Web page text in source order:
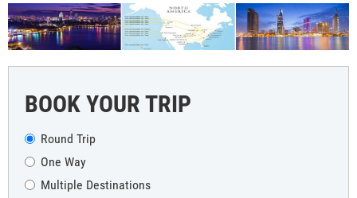
BOOK YOUR TRIP
Round Trip
One Way
Multiple Destinations